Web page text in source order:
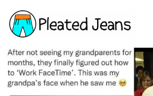
Skip
to
content